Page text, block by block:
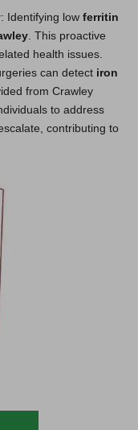
: Identifying low ferritin
. This proactive
health issues.
can detect iron
from Crawley
to address
contributing to